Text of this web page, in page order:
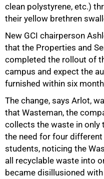
clean polystyrene, etc.)
their yellow brethren
New GCI chairperson
that the Properties and
completed the rollout of
campus and expect the
furnished within six
The change, says Arlot,
that Wasteman, the
collects the waste in only
the need for four
students, noticing the
all recyclable waste into
became disillusioned
75%